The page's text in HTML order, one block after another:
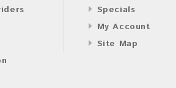
Specials
My Account
Site Map